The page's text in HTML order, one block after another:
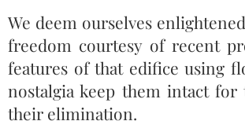
We deem ourselves
freedom courtesy of recent
features of that edifice using
nostalgia keep them intact
their elimination.